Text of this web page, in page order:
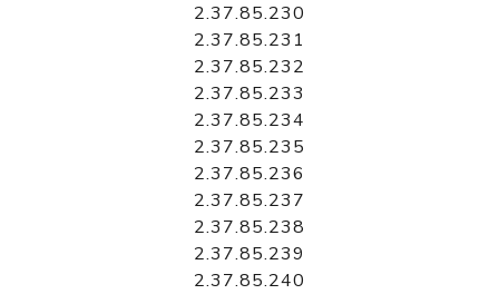
2.37.85.230
2.37.85.231
2.37.85.232
2.37.85.233
2.37.85.234
2.37.85.235
2.37.85.236
2.37.85.237
2.37.85.238
2.37.85.239
2.37.85.240